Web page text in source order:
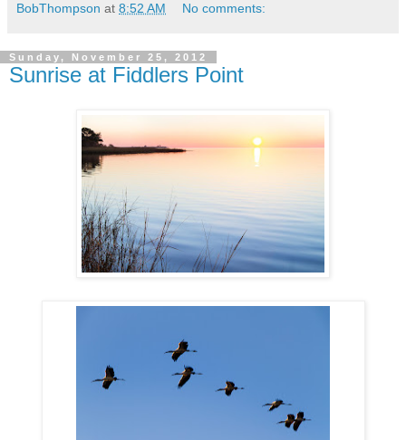
BobThompson at 8:52 AM No comments:
Sunday, November 25, 2012
Sunrise at Fiddlers Point